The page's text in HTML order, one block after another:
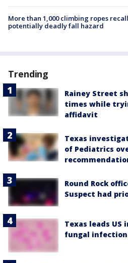
More than 1,000 climbing ropes
potentially deadly fall hazard
Trending
Rainey Street
times while
affidavit
Texas
of Pediatrics
Round Rock
Suspect had
Texas leads US
fungal infection